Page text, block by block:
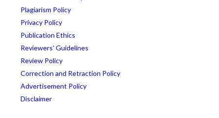
Plagiarism Policy
Privacy Policy
Publication Ethics
Reviewers' Guidelines
Review Policy
Correction and Retraction Policy
Advertisement Policy
Disclaimer